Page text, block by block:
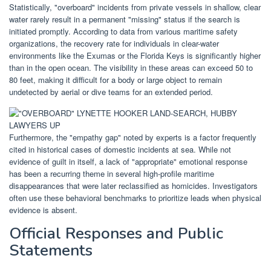
Statistically, "overboard" incidents from private vessels in shallow, clear
water rarely result in a permanent "missing" status if the search is
initiated promptly. According to data from various maritime safety
organizations, the recovery rate for individuals in clear-water
environments like the Exumas or the Florida Keys is significantly higher
than in the open ocean. The visibility in these areas can exceed 50 to
80 feet, making it difficult for a body or large object to remain
undetected by aerial or dive teams for an extended period.
Furthermore, the "empathy gap" noted by experts is a factor frequently
cited in historical cases of domestic incidents at sea. While not
evidence of guilt in itself, a lack of "appropriate" emotional response
has been a recurring theme in several high-profile maritime
disappearances that were later reclassified as homicides. Investigators
often use these behavioral benchmarks to prioritize leads when physical
evidence is absent.
Official Responses and Public
Statements